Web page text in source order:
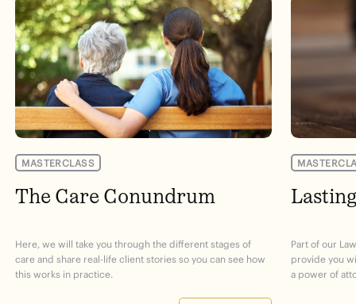
MASTERCLASS
The Care Conundrum
Here, we will take you through the different stages of
care and share real-life client stories so you can see how
this works in practice.
Part of our
provide you
a power of